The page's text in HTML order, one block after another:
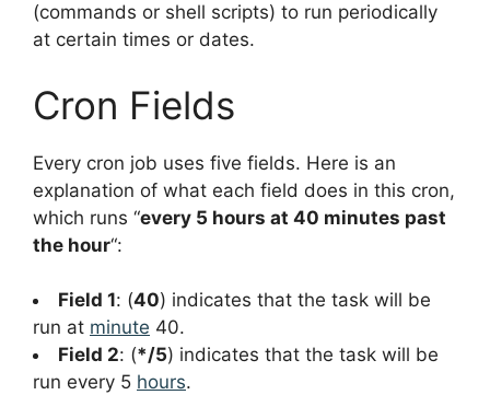
(commands or shell scripts) to run periodically
at certain times or dates.
Cron Fields
Every cron job uses five fields. Here is an
explanation of what each field does in this cron,
which runs “every 5 hours at 40 minutes past
the hour“:
Field 1: (40) indicates that the task will be
run at minute 40.
Field 2: (*/5) indicates that the task will be
run every 5 hours.